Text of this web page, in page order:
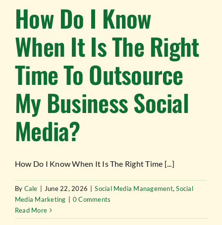
How Do I Know
When It Is The Right
Time To Outsource
My Business Social
Media?
How Do I Know When It Is The Right Time [...]
By Cale June 22, 2026 Social Media Management,Social
Media Marketing
0 Comments
Read More